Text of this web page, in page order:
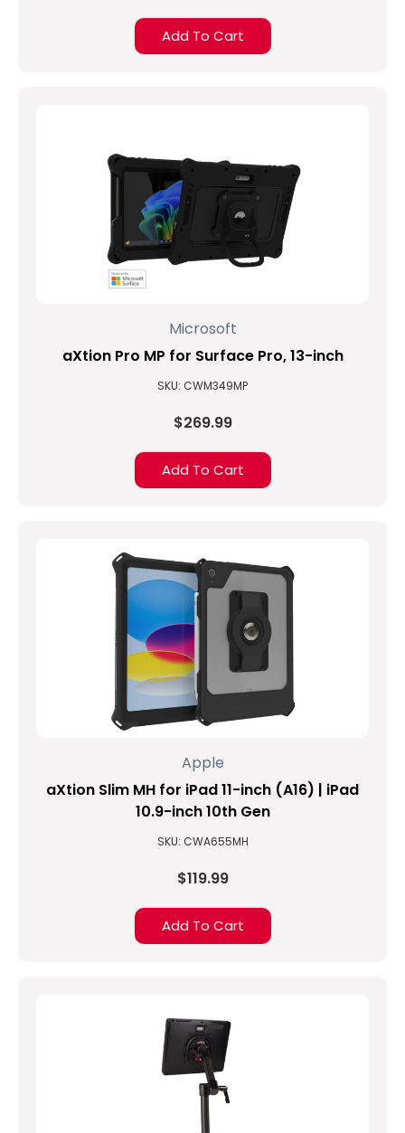
Add To Cart
Microsoft
aXtion Pro MP for Surface Pro, 13-inch
SKU: CWM349MP
$269.99
Add To Cart
Apple
aXtion Slim MH for iPad 11-inch (A16) | iPad
10.9-inch 10th Gen
SKU: CWA655MH
$119.99
Add To Cart